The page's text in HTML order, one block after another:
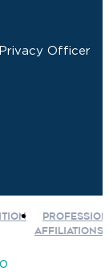
Officer
AFFILIATIONS